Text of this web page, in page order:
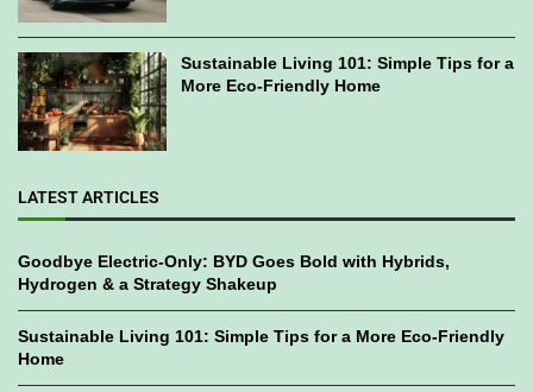
Sustainable Living 101: Simple Tips for a
More Eco-Friendly Home
LATEST ARTICLES
Goodbye Electric-Only: BYD Goes Bold with Hybrids,
Hydrogen & a Strategy Shakeup
Sustainable Living 101: Simple Tips for a More Eco-Friendly
Home